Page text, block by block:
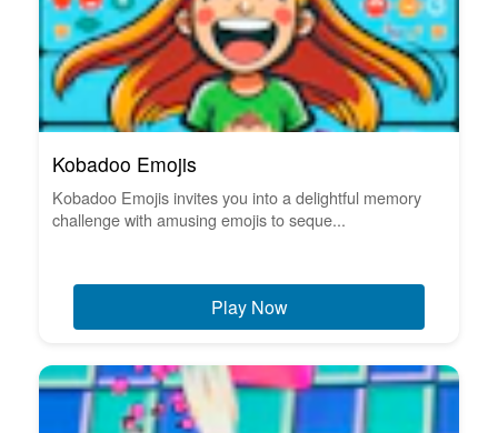
Kobadoo Emojis
Kobadoo Emojis invites you into a delightful memory
challenge with amusing emojis to seque...
Play Now